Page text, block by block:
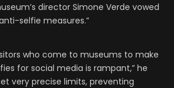
director Simone Verde vowed
selfie measures.”
who come to museums to make
for social media is rampant,” he
very precise limits, preventing